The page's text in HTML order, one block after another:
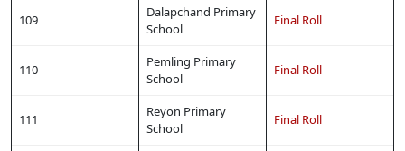
109
Dalapchand Primary
School
Final Roll
110
Pemling Primary
School
Final Roll
111
Reyon Primary
School
Final Roll